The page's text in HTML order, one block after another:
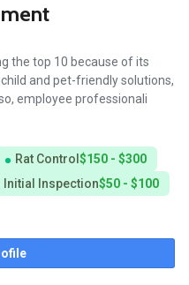
the top 10 because of its
and pet-friendly solutions,
employee professionali
Rat Control $150 - $300
Initial Inspection$50 - $100